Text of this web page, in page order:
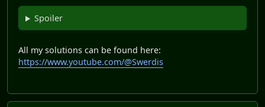
Spoiler
All my solutions can be found here:
https://www.youtube.com/@Swerdis